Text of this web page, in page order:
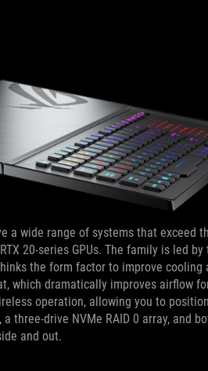
a wide range of systems that exceed
20-series GPUs. The family is led by
the form factor to improve cooling
which dramatically improves airflow
operation, allowing you to
three-drive NVMe RAID 0 array, and
and out.